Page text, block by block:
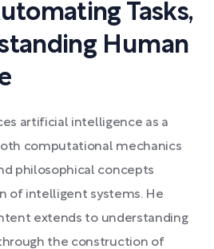
Tasks,
Human
artificial intelligence as a
computational mechanics
philosophical concepts
of intelligent systems. He
extends to understanding
the construction of